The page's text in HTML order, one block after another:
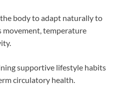
body to adapt naturally to
movement, temperature
supportive lifestyle habits
circulatory health.